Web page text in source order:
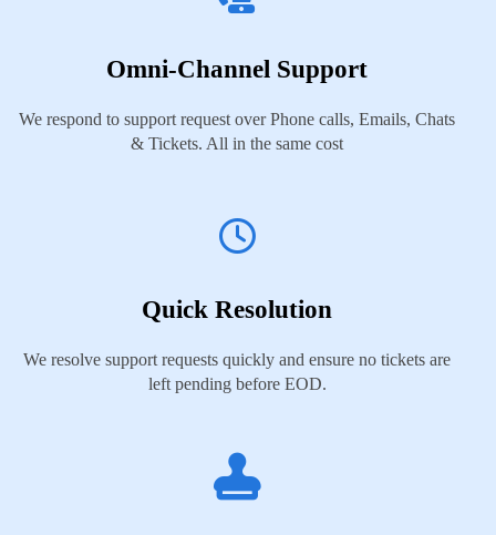
Omni-Channel Support
We respond to support request over Phone calls, Emails, Chats
& Tickets. All in the same cost
Quick Resolution
We resolve support requests quickly and ensure no tickets are
left pending before EOD.